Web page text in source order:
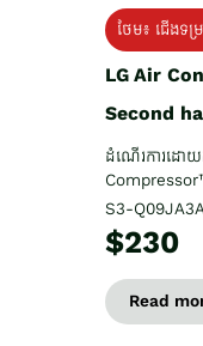
ថែម៖ ជើងទ
LG Air
Second
ដំណើរការដោយ
S3-
$230
Read